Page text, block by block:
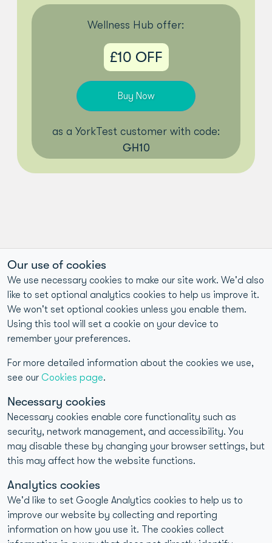
Wellness Hub offer:
£10 OFF
Buy Now
as a YorkTest customer with code:
GH10
About YorkTest
UKAS-accredited and CQC-compliant laboratories
1M+ Customers Tested
Quick Links
Our use of cookies
We use necessary cookies to make our site work. We'd also
like to set optional analytics cookies to help us improve it.
We won't set optional cookies unless you enable them.
Using this tool will set a cookie on your device to
remember your preferences.
For more detailed information about the cookies we use,
see our Cookies page.
Necessary cookies
Necessary cookies enable core functionality such as
security, network management, and accessibility. You
may disable these by changing your browser settings, but
this may affect how the website functions.
Analytics cookies
We'd like to set Google Analytics cookies to help us to
improve our website by collecting and reporting
information on how you use it. The cookies collect